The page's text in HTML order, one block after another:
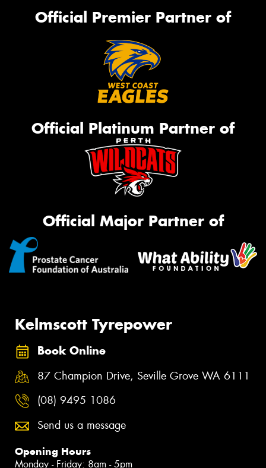
Official Premier Partner of
Official Platinum Partner of
Official Major Partner of
Kelmscott Tyrepower
Book Online
87 Champion Drive, Seville Grove WA 6111
(08) 9495 1086
Send us a message
Opening Hours
Monday - Friday: 8am - 5pm